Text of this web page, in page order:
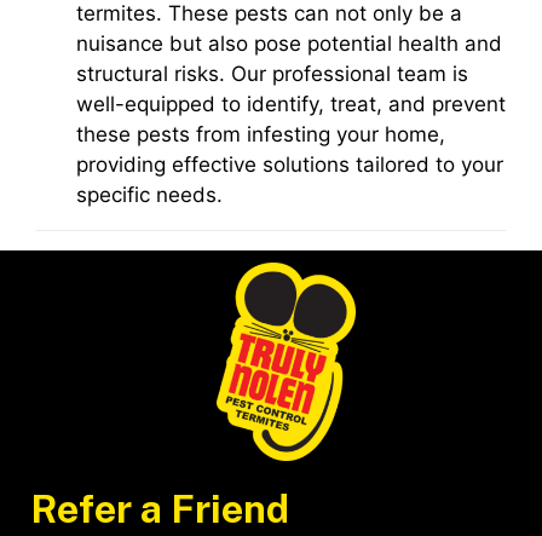
termites. These pests can not only be a
nuisance but also pose potential health and
structural risks. Our professional team is
well-equipped to identify, treat, and prevent
these pests from infesting your home,
providing effective solutions tailored to your
specific needs.
Refer a Friend